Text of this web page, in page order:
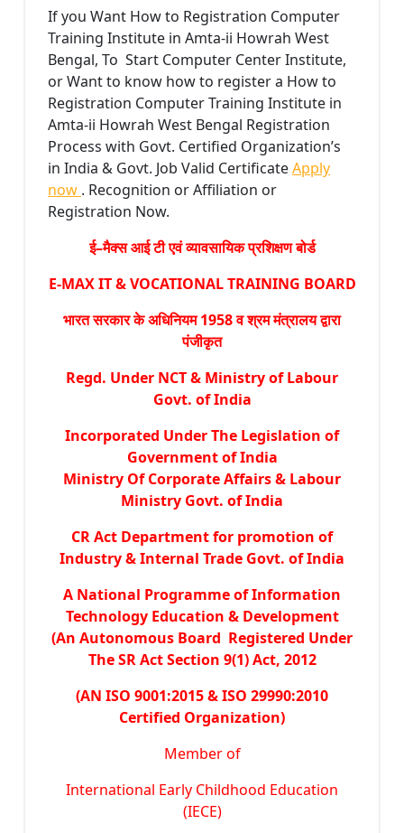
If you Want How to Registration Computer
Training Institute in Amta-ii Howrah West
Bengal, To Start Computer Center Institute,
or Want to know how to register a How to
Registration Computer Training Institute in
Amta-ii Howrah West Bengal Registration
Process with Govt. Certified Organization’s
in India & Govt. Job Valid CertificateApply
now . Recognition or Affiliation or
Registration Now.
ई–मैक्स आई टी एवं व्यावसायिक प्रशिक्षण बोर्ड
E-MAX IT & VOCATIONAL TRAINING BOARD
भारत सरकार के अधिनियम 1958 व श्रम मंत्रालय द्वारा
पंजीकृत
Regd. Under NCT & Ministry of Labour
Govt. of India
Incorporated Under The Legislation of
Government of India
Ministry Of Corporate Affairs & Labour
Ministry Govt. of India
CR Act Department for promotion of
Industry & Internal Trade Govt. of India
A National Programme of Information
Technology Education & Development
(An Autonomous Board Registered Under
The SR Act Section 9(1) Act, 2012
(AN ISO 9001:2015 & ISO 29990:2010
Certified Organization)
Member of
International Early Childhood Education
(IECE)